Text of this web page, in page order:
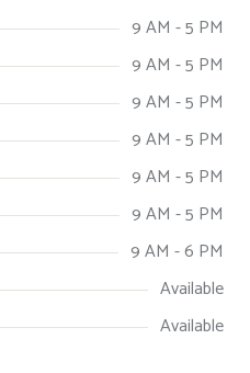
9 AM - 5 PM
9 AM - 5 PM
9 AM - 5 PM
9 AM - 5 PM
9 AM - 5 PM
9 AM - 5 PM
9 AM - 6 PM
Available
Available